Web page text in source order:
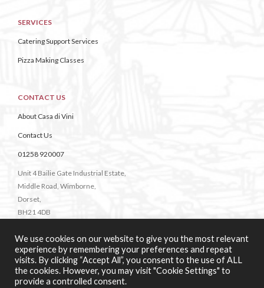
SERVICES
Catering Support Services
Pizza Making Classes
CONTACT US
About Casa di Vini
Contact Us
01258 920007
Unit 4 Bailie Gate Industrial Estate,
Middle Road, Wimborne,
Dorset,
BH21 4DB
We use cookies on our website to give you the most relevant
experience by remembering your preferences and repeat
visits. By clicking “Accept All”, you consent to the use of ALL
the cookies. However, you may visit "Cookie Settings" to
provide a controlled consent.